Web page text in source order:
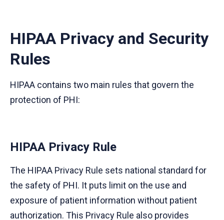
HIPAA Privacy and Security
Rules
HIPAA contains two main rules that govern the
protection of PHI:
HIPAA Privacy Rule
The HIPAA Privacy Rule sets national standard for
the safety of PHI. It puts limit on the use and
exposure of patient information without patient
authorization. This Privacy Rule also provides